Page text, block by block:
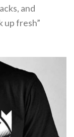
and
up fresh”